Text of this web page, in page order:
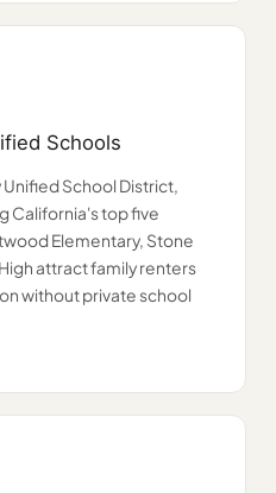
Schools
Unified School District,
California's top five
Elementary, Stone
attract family renters
without private school